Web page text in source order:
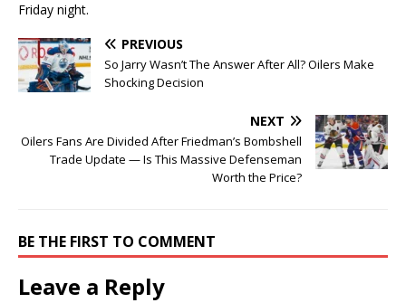
Friday night.
PREVIOUS
So Jarry Wasn’t The Answer After All? Oilers Make
Shocking Decision
NEXT
Oilers Fans Are Divided After Friedman’s Bombshell
Trade Update — Is This Massive Defenseman
Worth the Price?
BE THE FIRST TO COMMENT
Leave a Reply